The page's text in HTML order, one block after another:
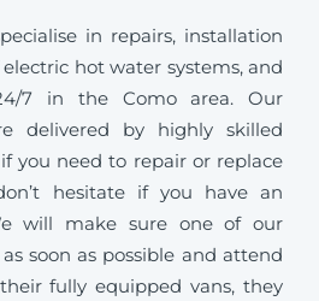
in repairs, installation
hot water systems, and
7 in the Como area. Our
delivered by highly skilled
you need to repair or replace
hesitate if you have an
will make sure one of our
soon as possible and attend
fully equipped vans, they